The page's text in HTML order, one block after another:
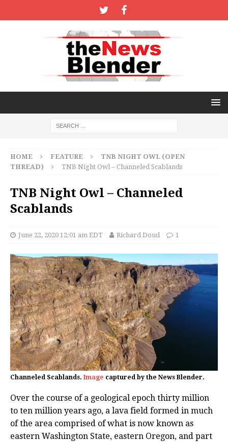
HOME FEATURE
TNB NIGHT OWL (OPEN
THREAD)
TNB Night Owl – Channeled Scablands
TNB Night Owl – Channeled
Scablands
June 22, 2020 12:01 am EDT Richard Doud 1
Channeled Scablands. Image captured by the News Blender.
Over the course of a geological epoch thirty million
to ten million years ago, a lava field formed in much
of the area comprised of what is now known as
eastern Washington State, eastern Oregon, and part